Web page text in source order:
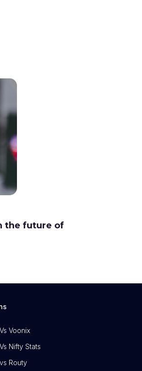
the future of
Voonix
Nifty Stats
Routy